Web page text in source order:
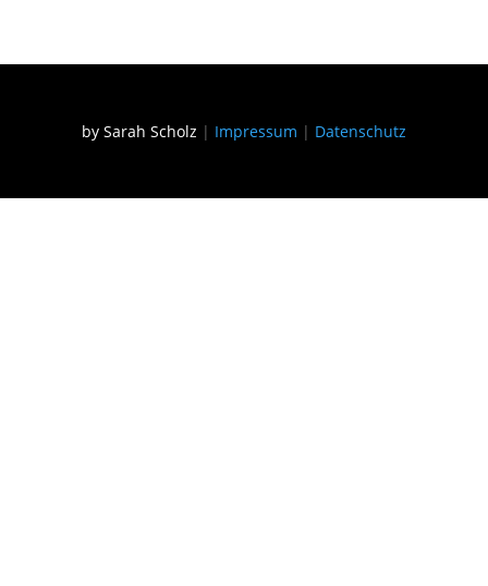
by Sarah Scholz | Impressum | Datenschutz